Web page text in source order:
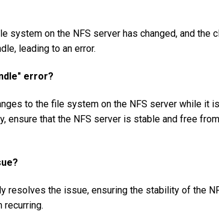
system on the NFS server has changed, and the
leading to an error.
error?
to the file system on the NFS server while it is
ensure that the NFS server is stable and free from
resolves the issue, ensuring the stability of the
recurring.